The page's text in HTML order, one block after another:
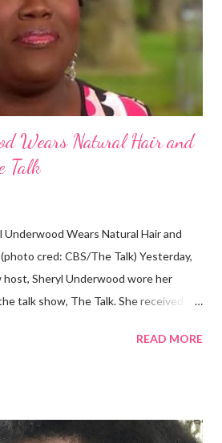
more than 100 years old, helped
Aborigines were descendants of
Times confirmed this finding: "The
Wears Natural Hair and
Talk
Underwood Wears Natural Hair and
cred: CBS/The Talk) Yesterday,
host, Sheryl Underwood wore her
talk show, The Talk. She received a
was gorgeous. Underwood
was "nasty." Underwood received
READ MORE